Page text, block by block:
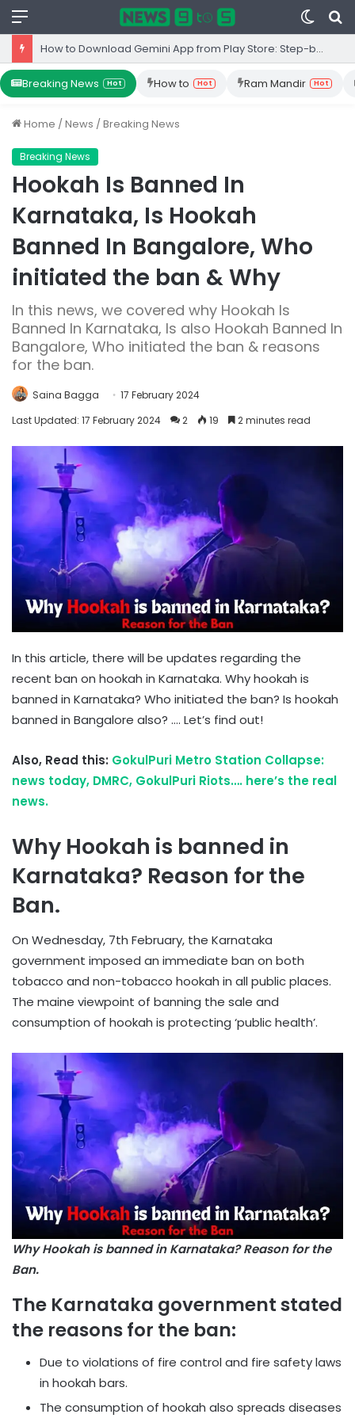
Menu
Switch
skin
Top 10 Iron Rich Foods In India: health benefits.
Breaking News Hot How to Hot Ram Mandir Hot
Home /News /Breaking News
Breaking News
Hookah Is Banned In
Karnataka, Is Hookah
Banned In Bangalore, Who
initiated the ban & Why
In this news, we covered why Hookah Is
Banned In Karnataka, Is also Hookah Banned In
Bangalore, Who initiated the ban & reasons
for the ban.
Saina Bagga
17 February 2024
Last Updated: 17 February 2024
2 19 2 minutes read
In this article, there will be updates regarding the
recent ban on hookah in Karnataka. Why hookah is
banned in Karnataka? Who initiated the ban? Is hookah
banned in Bangalore also? …. Let’s find out!
Also, Read this: GokulPuri Metro Station Collapse:
news today, DMRC, GokulPuri Riots…. here’s the real
news.
Why Hookah is banned in
Karnataka? Reason for the
Ban.
On Wednesday, 7th February, the Karnataka
government imposed an immediate ban on both
tobacco and non-tobacco hookah in all public places.
The maine viewpoint of banning the sale and
consumption of hookah is protecting ‘public health’.
Why Hookah is banned in Karnataka? Reason for the
Ban.
The Karnataka government stated
the reasons for the ban:
Due to violations of fire control and fire safety laws
in hookah bars.
The consumption of hookah also spreads diseases